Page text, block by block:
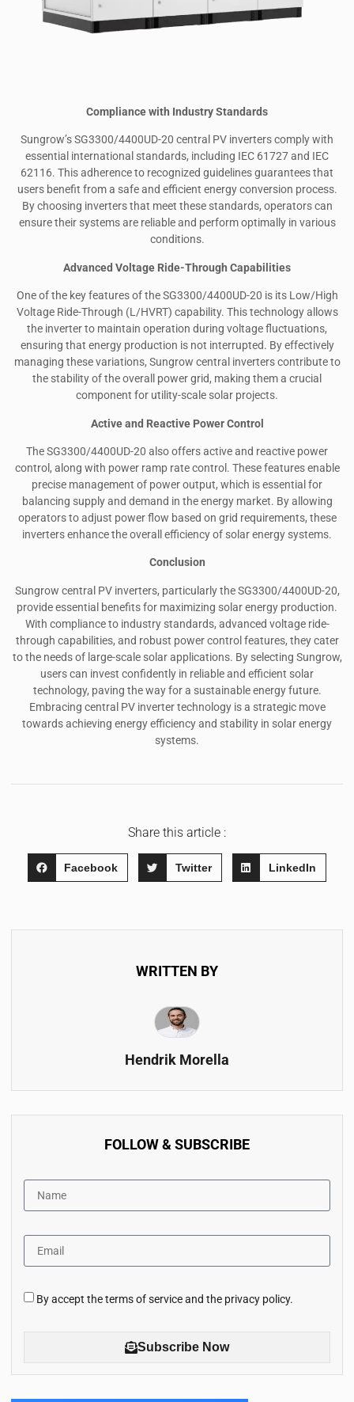
Compliance with Industry Standards
Sungrow’s SG3300/4400UD-20 central PV inverters comply with
essential international standards, including IEC 61727 and IEC
62116. This adherence to recognized guidelines guarantees that
users benefit from a safe and efficient energy conversion process.
By choosing inverters that meet these standards, operators can
ensure their systems are reliable and perform optimally in various
conditions.
Advanced Voltage Ride-Through Capabilities
One of the key features of the SG3300/4400UD-20 is its Low/High
Voltage Ride-Through (L/HVRT) capability. This technology allows
the inverter to maintain operation during voltage fluctuations,
ensuring that energy production is not interrupted. By effectively
managing these variations, Sungrow central inverters contribute to
the stability of the overall power grid, making them a crucial
component for utility-scale solar projects.
Active and Reactive Power Control
The SG3300/4400UD-20 also offers active and reactive power
control, along with power ramp rate control. These features enable
precise management of power output, which is essential for
balancing supply and demand in the energy market. By allowing
operators to adjust power flow based on grid requirements, these
inverters enhance the overall efficiency of solar energy systems.
Conclusion
Sungrow central PV inverters, particularly the SG3300/4400UD-20,
provide essential benefits for maximizing solar energy production.
With compliance to industry standards, advanced voltage ride-
through capabilities, and robust power control features, they cater
to the needs of large-scale solar applications. By selecting Sungrow,
users can invest confidently in reliable and efficient solar
technology, paving the way for a sustainable energy future.
Embracing central PV inverter technology is a strategic move
towards achieving energy efficiency and stability in solar energy
systems.
Share this article :
Facebook Twitter LinkedIn
WRITTEN BY
Hendrik Morella
FOLLOW & SUBSCRIBE
By accept the terms of service and the privacy policy.
Subscribe Now